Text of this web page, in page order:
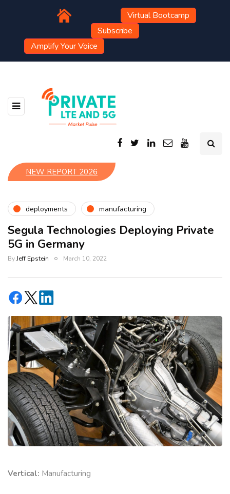
Virtual Bootcamp
Subscribe
Amplify Your Voice
NEW REPORT 2026
deployments manufacturing
Segula Technologies Deploying Private
5G in Germany
ByJeff Epstein March 10, 2022
Vertical: Manufacturing